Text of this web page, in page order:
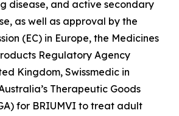
disease, and active secondary
as well as approval by the
(EC) in Europe, the Medicines
Regulatory Agency
Kingdom, Swissmedic in
Therapeutic Goods
for BRIUMVI to treat adult